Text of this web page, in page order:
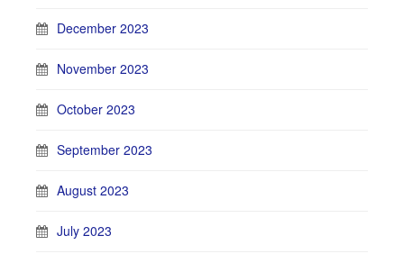
December 2023
November 2023
October 2023
September 2023
August 2023
July 2023